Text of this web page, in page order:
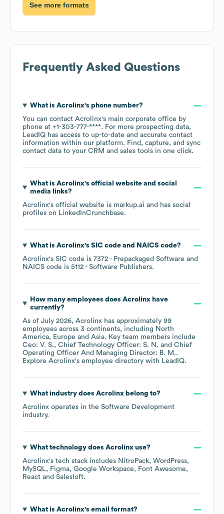
See more formats
Frequently Asked Questions
What is Acrolinx's phone number?
You can contact Acrolinx's main corporate office by
phone at +1-303-777-****. For more prospecting data,
LeadIQ has access to up-to-date and accurate contact
information within our platform. Find, capture, and sync
contact data to your CRM and sales tools in one click.
What is Acrolinx's official website and social
media links?
Acrolinx's official website is markup.ai and has social
profiles on LinkedInCrunchbase.
What is Acrolinx's SIC code NAICS code?
Acrolinx's SIC code is 7372 - Prepackaged Software
NAICS code is 5112 - Software Publishers.
How many employees does Acrolinxhave
currently?
As of July 2026, Acrolinx has approximately 99
employees across 3 continents, including North
America
Europe Asia. Key team members include
Ceo: V. S.
Chief Technology Officer: S. N.
Chief
Operating Officer And Managing Director: B. M..
Explore Acrolinx's employee directory with LeadIQ.
What industry does Acrolinxbelong to?
Acrolinx operates in the Software Development
industry.
What technology does Acrolinxuse?
Acrolinx's tech stack includes NitroPack WordPress
MySQL
Figma Google Workspace
Font Awesome
React
Salesloft.
What is Acrolinx's email format?